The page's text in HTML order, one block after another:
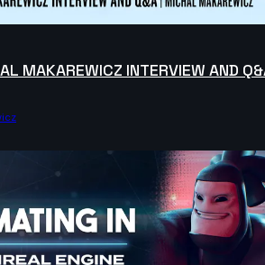
MAKAREWICZ INTERVIEW AND